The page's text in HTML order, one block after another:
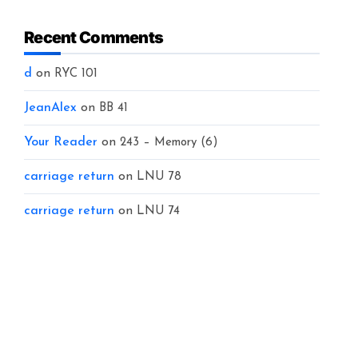
Recent Comments
d on RYC 101
JeanAlex on BB 41
Your Reader on 243 – Memory (6)
carriage return on LNU 78
carriage return on LNU 74